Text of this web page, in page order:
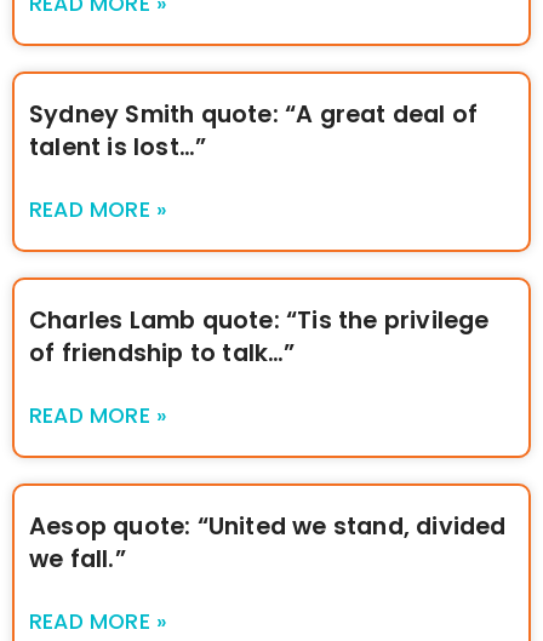
Sydney Smith quote: “A great deal of
talent is lost…”
READ MORE »
Charles Lamb quote: “Tis the privilege
of friendship to talk…”
READ MORE »
Aesop quote: “United we stand, divided
we fall.”
READ MORE »